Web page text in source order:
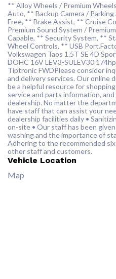
** Alloy Wheels / Premium
Auto, ** Backup Camera /
Free, ** Brake Assist, ** Cruise
Premium Sound System /
Capable, ** Security System, **
Wheel Controls, ** USB
Volkswagen Taos 1.5T SE 4D
DOHC 16V LEV3-SULEV30
Tiptronic FWDPlease consider
and delivery services. Our
be a helpful resource for
service and parts information,
dealership. No matter the
have staff that can assist your
dealership facilities daily •
on-site • Our staff has been
washing and the importance of
Adhering to the recommended
other staff and customers.
Vehicle Location
Map